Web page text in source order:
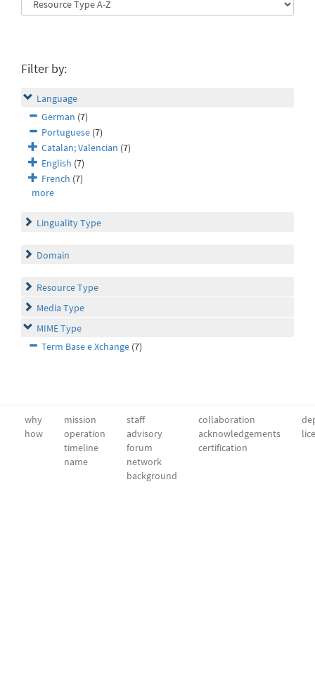
Filter by:
Language
German (7)
Portuguese (7)
Catalan; Valencian (7)
English (7)
French (7)
more
Linguality Type
Domain
Resource Type
Media Type
MIME Type
Term Base e Xchange (7)
why
how
mission
operation
timeline
name
staff
advisory
forum
network
background
collaboration
acknowledgements
certification